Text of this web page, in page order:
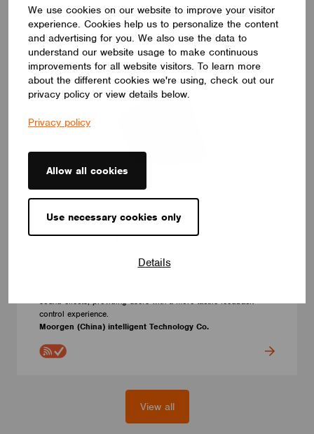
We use cookies on our website to improve your visitor
experience. Cookies help us to personalize the content
and advertising for you. We also use the data to
understand our website usage to make continuous
improvements for all website visitors. To learn more
about the different cookies we're using, check out our
privacy policy or view details below.
Privacy policy
Allow all cookies
Use necessary cookies only
Details
DIMMERS
CASAMBI Rotary Knob Remote Control
manufactured by Moorgen, combining rotary and touch functions
sound effects, providing users with a more tactile feedback
control experience.
Moorgen (China) intelligent Technology Co.
View all